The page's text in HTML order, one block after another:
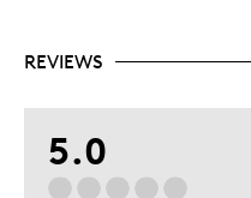
REVIEWS
5.0